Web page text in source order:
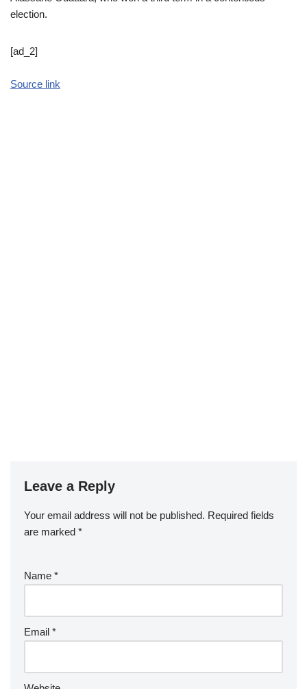
election.
[ad_2]
Source link
Leave a Reply
Your email address will not be published. Required fields
are marked *
Name *
Email *